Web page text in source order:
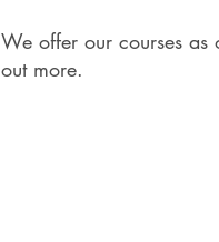
We offer our courses
out more.